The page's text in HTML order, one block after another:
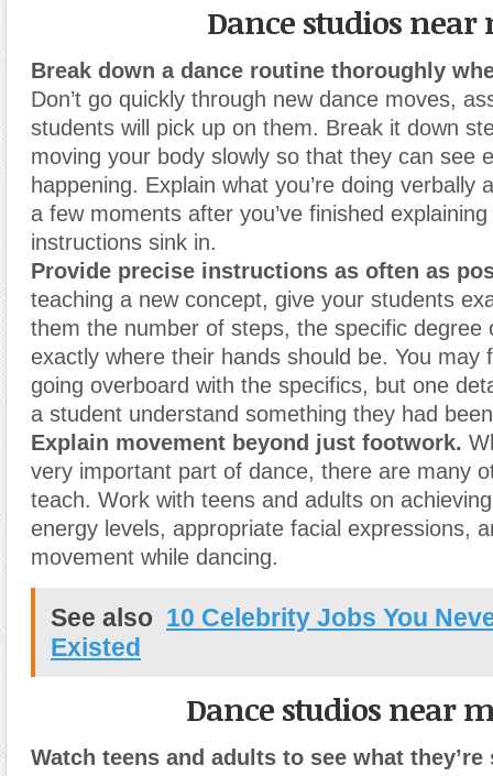
Dance studios near
Break down a dance routine thoroughly
Don’t go quickly through new dance moves,
students will pick up on them. Break it down
moving your body slowly so that they can see
happening. Explain what you’re doing verbally
a few moments after you’ve finished
instructions sink in.
Provide precise instructions as often as
teaching a new concept, give your students
them the number of steps, the specific degree
exactly where their hands should be. You may
going overboard with the specifics, but one
a student understand something they had
Explain movement beyond just footwork.
very important part of dance, there are many
teach. Work with teens and adults on
energy levels, appropriate facial expressions,
movement while dancing.
See also 10 Celebrity Jobs You
Existed
Dance studios near
Watch teens and adults to see what